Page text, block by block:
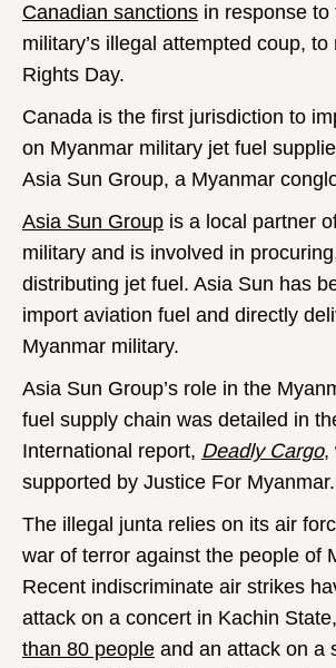
Canadian sanctions in response
military’s illegal attempted coup, to
Rights Day.
Canada is the first jurisdiction to
on Myanmar military jet fuel
Asia Sun Group, a Myanmar
Asia Sun Group is a local partner
military and is involved in
distributing jet fuel. Asia Sun has
import aviation fuel and directly
Myanmar military.
Asia Sun Group’s role in the
fuel supply chain was detailed in
International report, Deadly Cargo,
supported by Justice For Myanmar.
The illegal junta relies on its air
war of terror against the people of
Recent indiscriminate air strikes
attack on a concert in Kachin State,
than 80 people and an attack on a